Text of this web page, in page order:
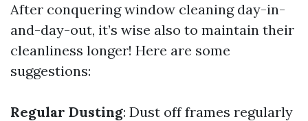
After conquering window cleaning day-in-
and-day-out, it’s wise also to maintain their
cleanliness longer! Here are some
suggestions:
Regular Dusting: Dust off frames regularly